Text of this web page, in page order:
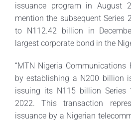
issuance program in August
mention the subsequent Series
to N112.42 billion in
largest corporate bond in the
“MTN Nigeria
by establishing a N200 billion
issuing its N115 billion Series
2022. This transaction
issuance by a Nigerian